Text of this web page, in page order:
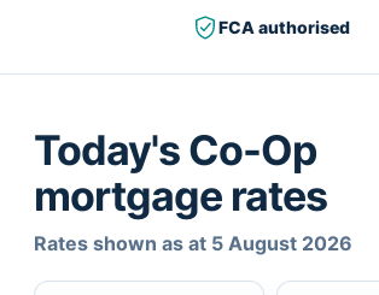
FCA authorised
Today's Co-Op
mortgage rates
Rates shown as at 5 August 2026